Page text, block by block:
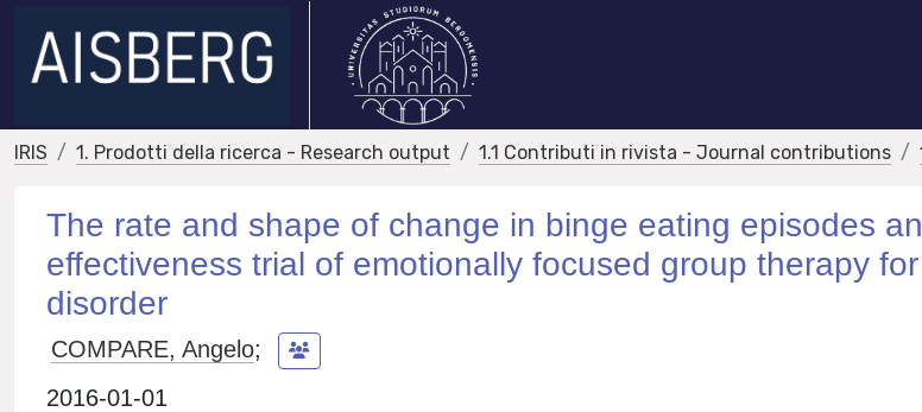
IRIS 1. Prodotti della ricerca - Research output 1.1 Contributi in rivista - Journal contributions
The rate and shape of change in binge eating episodes
effectiveness trial of emotionally focused group therapy
disorder
COMPARE, Angelo;
2016-01-01